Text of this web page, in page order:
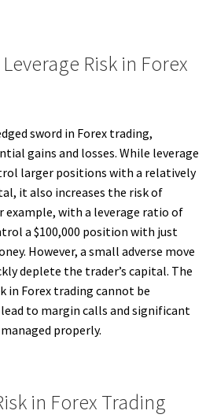
Risk in Forex
sword in Forex trading,
gains and losses. While leverage
larger positions with a relatively
it also increases the risk of
example, with a leverage ratio of
a $100,000 position with just
However, a small adverse move
deplete the trader’s capital. The
in Forex trading cannot be
to margin calls and significant
properly.
in Forex Trading